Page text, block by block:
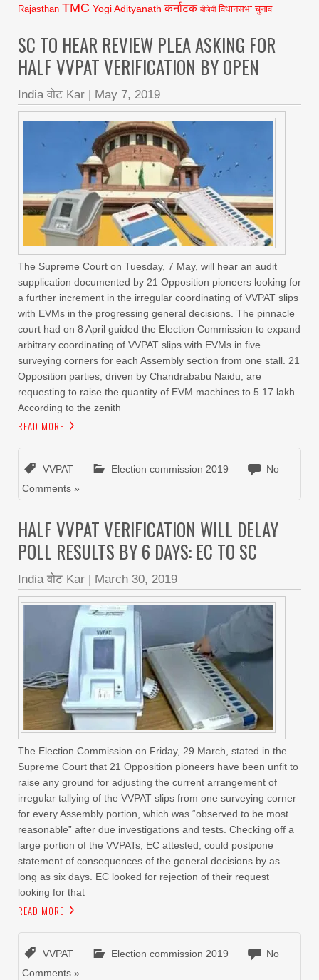
Rajasthan TMC Yogi Adityanath कर्नाटक बीजेपी विधानसभा चुनाव
SC TO HEAR REVIEW PLEA ASKING FOR
HALF VVPAT VERIFICATION BY OPEN
India वोट Kar May 7, 2019
The Supreme Court on Tuesday, 7 May, will hear an audit
supplication documented by 21 Opposition pioneers looking for
a further increment in the irregular coordinating of VVPAT slips
with EVMs in the progressing general decisions. The pinnacle
court had on 8 April guided the Election Commission to expand
arbitrary coordinating of VVPAT slips with EVMs in five
surveying corners for each Assembly section from one stall. 21
Opposition parties, driven by Chandrababu Naidu, are
requesting to raise the quantity of EVM machines to 5.17 lakh
According to the zenith
READ MORE
VVPAT Election commission 2019
No
Comments »
HALF VVPAT VERIFICATION WILL DELAY
POLL RESULTS BY 6 DAYS: EC TO SC
India वोट Kar March 30, 2019
The Election Commission on Friday, 29 March, stated in the
Supreme Court that 21 Opposition pioneers have been unfit to
raise any ground for adjusting the current arrangement of
irregular tallying of the VVPAT slips from one surveying corner
for every Assembly portion, which was “observed to be most
reasonable” after due investigations and tests. Checking off a
large portion of the VVPATs, EC attested, could postpone
statement of consequences of the general decisions by as
long as six days. EC looked for rejection of their request
looking for that
READ MORE
VVPAT Election commission 2019
No
Comments »